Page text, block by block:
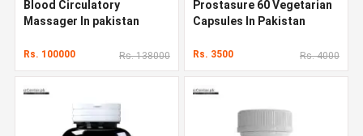
Blood Circulatory
Massager In pakistan
Rs. 100000 Rs. 138000
Prostasure 60 Vegetarian
Capsules In Pakistan
Rs. 3500 Rs. 4000